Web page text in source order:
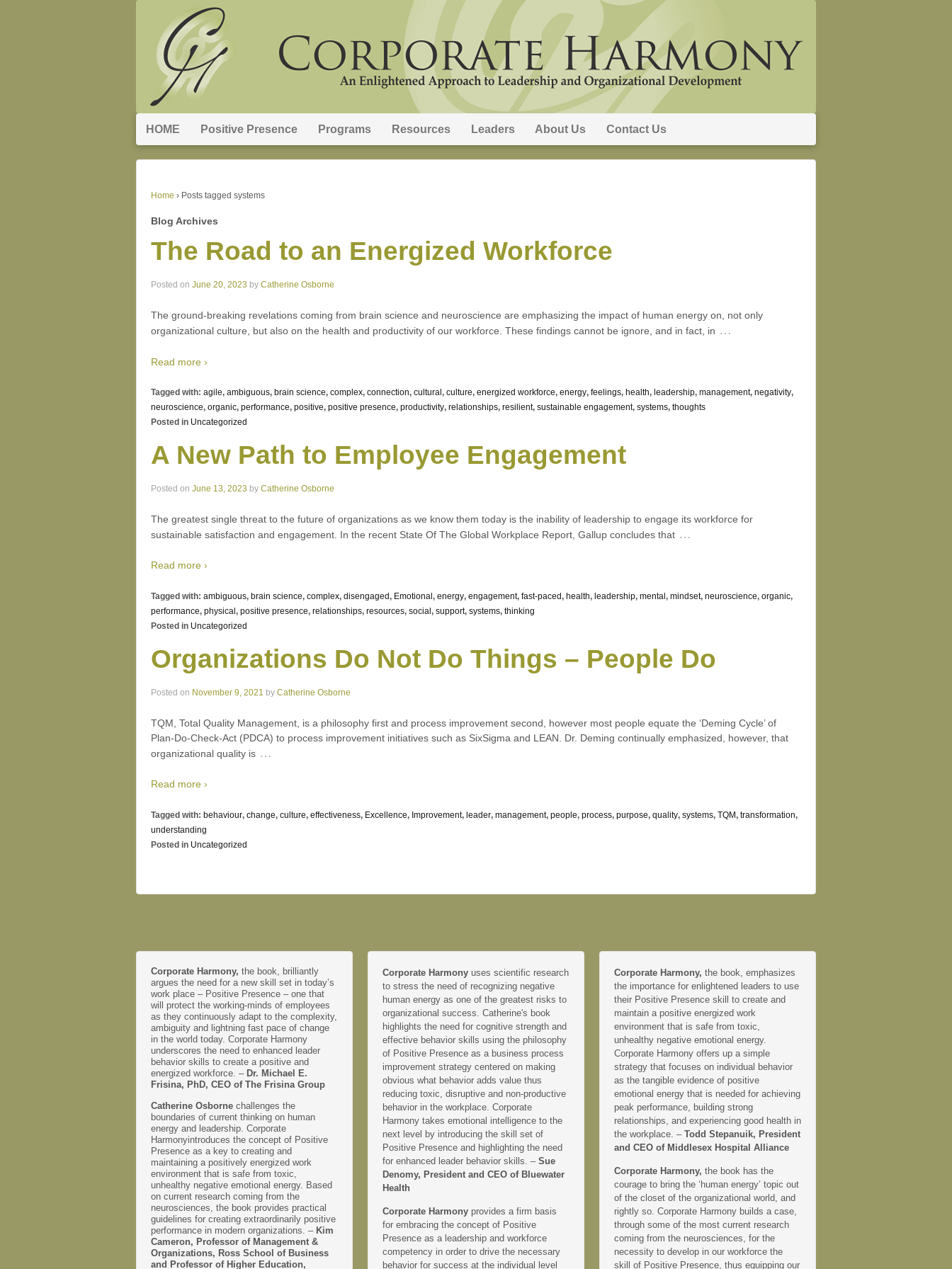
HOME Positive Presence Programs Resources Leaders About Us Contact Us
Home › Posts tagged systems
Blog Archives
The Road to an Energized Workforce
Posted on June 20, 2023 by Catherine Osborne
The ground-breaking revelations coming from brain science and neuroscience are emphasizing the impact of human energy on, not only
organizational culture, but also on the health and productivity of our workforce. These findings cannot be ignore, and in fact, in …
Read more ›
Tagged with: agile, ambiguous, brain science, complex, connection, cultural , culture, energized workforce, energy, feelings, health, leadership, management, negativity,
neuroscience, organic, performance, positive, positive presence, productivity, relationships, resilient, sustainable engagement, systems, thoughts
Posted in Uncategorized
A New Path to Employee Engagement
Posted on June 13, 2023 by Catherine Osborne
The greatest single threat to the future of organizations as we know them today is the inability of leadership to engage its workforce for
sustainable satisfaction and engagement. In the recent State Of The Global Workplace Report, Gallup concludes that …
Read more ›
Tagged with: ambiguous, brain science, complex, disengaged, Emotional, energy, engagement, fast-paced, health, leadership, mental, mindset, neuroscience, organic,
performance, physical, positive presence, relationships, resources, social, support, systems, thinking
Posted in Uncategorized
Organizations Do Not Do Things – People Do
Posted on November 9, 2021 by Catherine Osborne
TQM, Total Quality Management, is a philosophy first and process improvement second, however most people equate the ‘Deming Cycle’ of
Plan-Do-Check-Act (PDCA) to process improvement initiatives such as SixSigma and LEAN. Dr. Deming continually emphasized, however, that
organizational quality is …
Read more ›
Tagged with: behaviour, change, culture, effectiveness, Excellence, Improvement, leader, management, people, process, purpose, quality, systems, TQM, transformation,
understanding
Posted in Uncategorized
Corporate Harmony, the book, brilliantly
argues the need for a new skill set in today’s
work place – Positive Presence – one that
will protect the working-minds of employees
as they continuously adapt to the complexity,
ambiguity and lightning fast pace of change
in the world today. Corporate Harmony
underscores the need to enhanced leader
behavior skills to create a positive and
energized workforce. – Dr. Michael E.
Frisina, PhD, CEO of The Frisina Group
Catherine Osborne challenges the
boundaries of current thinking on human
energy and leadership. Corporate
Harmonyintroduces the concept of Positive
Presence as a key to creating and
maintaining a positively energized work
environment that is safe from toxic,
unhealthy negative emotional energy. Based
on current research coming from the
neurosciences, the book provides practical
guidelines for creating extraordinarily positive
performance in modern organizations. – Kim
Cameron, Professor of Management &
Organizations, Ross School of Business
and Professor of Higher Education,
Corporate Harmony uses scientific research
to stress the need of recognizing negative
human energy as one of the greatest risks to
organizational success. Catherine's book
highlights the need for cognitive strength and
effective behavior skills using the philosophy
of Positive Presence as a business process
improvement strategy centered on making
obvious what behavior adds value thus
reducing toxic, disruptive and non-productive
behavior in the workplace. Corporate
Harmony takes emotional intelligence to the
next level by introducing the skill set of
Positive Presence and highlighting the need
for enhanced leader behavior skills. – Sue
Denomy, President and CEO of Bluewater
Health
Corporate Harmony provides a firm basis
for embracing the concept of Positive
Presence as a leadership and workforce
competency in order to drive the necessary
behavior for success at the individual level
Corporate Harmony, the book, emphasizes
the importance for enlightened leaders to use
their Positive Presence skill to create and
maintain a positive energized work
environment that is safe from toxic,
unhealthy negative emotional energy.
Corporate Harmony offers up a simple
strategy that focuses on individual behavior
as the tangible evidence of positive
emotional energy that is needed for achieving
peak performance, building strong
relationships, and experiencing good health in
the workplace. – Todd Stepanuik, President
and CEO of Middlesex Hospital Alliance
Corporate Harmony, the book has the
courage to bring the ‘human energy’ topic out
of the closet of the organizational world, and
rightly so. Corporate Harmony builds a case,
through some of the most current research
coming from the neurosciences, for the
necessity to develop in our workforce the
skill of Positive Presence, thus equipping our